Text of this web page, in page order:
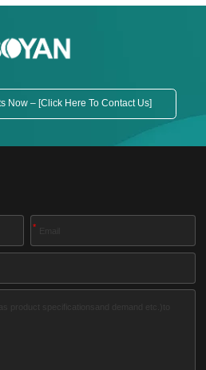
Now – [Click Here To Contact Us]
*